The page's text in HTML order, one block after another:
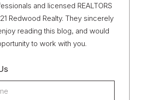
and licensed REALTORS
Redwood Realty. They sincerely
reading this blog, and would
to work with you.